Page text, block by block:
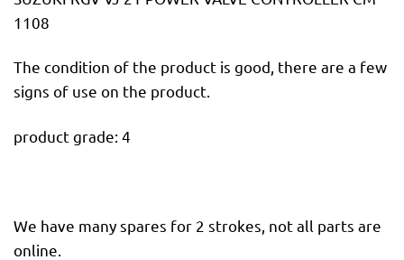
1108
The condition of the product is good, there are a few
signs of use on the product.
product grade: 4
We have many spares for 2 strokes, not all parts are
online.